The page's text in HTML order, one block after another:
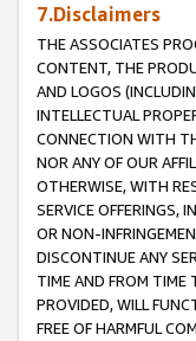
7.Disclaimers
THE ASSOCIATES
CONTENT, THE
AND LOGOS
INTELLECTUAL
CONNECTION WITH
NOR ANY OF OUR
OTHERWISE, WITH
SERVICE OFFERINGS,
OR NON-
DISCONTINUE ANY
TIME AND FROM TIME
PROVIDED, WILL
FREE OF HARMFUL